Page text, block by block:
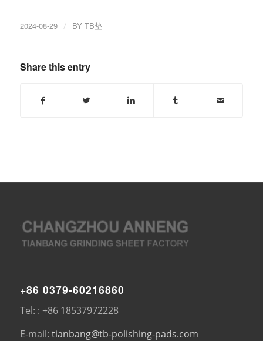
2024-08-29 / BY TB垫
Share this entry
+86 0379-60216860
Tel: : +86 18537972228
E-mail: tianbang@tb-polishing-pads.com